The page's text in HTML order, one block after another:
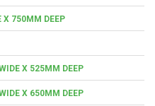
X 750MM DEEP
X 525MM DEEP
X 650MM DEEP